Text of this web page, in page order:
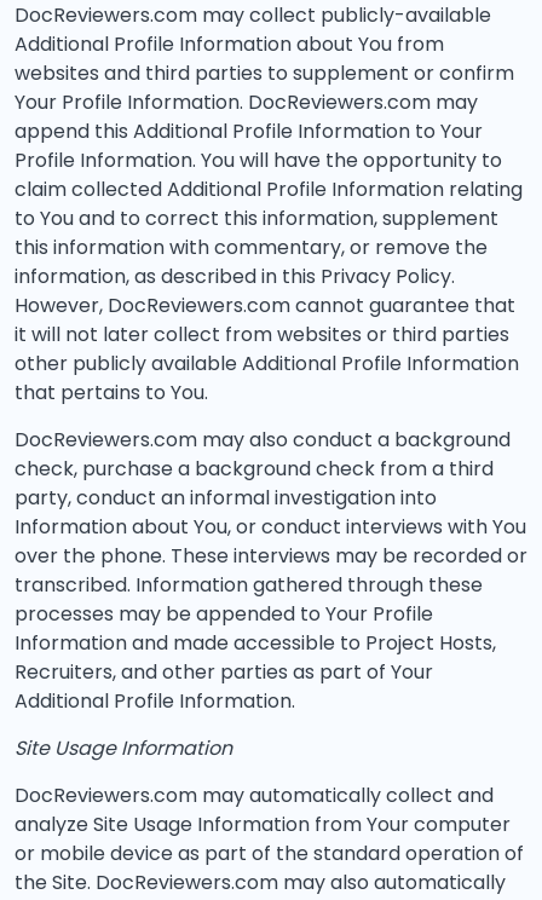
DocReviewers.com may collect publicly-available
Additional Profile Information about You from
websites and third parties to supplement or confirm
Your Profile Information. DocReviewers.com may
append this Additional Profile Information to Your
Profile Information. You will have the opportunity to
claim collected Additional Profile Information relating
to You and to correct this information, supplement
this information with commentary, or remove the
information, as described in this Privacy Policy.
However, DocReviewers.com cannot guarantee that
it will not later collect from websites or third parties
other publicly available Additional Profile Information
that pertains to You.
DocReviewers.com may also conduct a background
check, purchase a background check from a third
party, conduct an informal investigation into
Information about You, or conduct interviews with You
over the phone. These interviews may be recorded or
transcribed. Information gathered through these
processes may be appended to Your Profile
Information and made accessible to Project Hosts,
Recruiters, and other parties as part of Your
Additional Profile Information.
Site Usage Information
DocReviewers.com may automatically collect and
analyze Site Usage Information from Your computer
or mobile device as part of the standard operation of
the Site. DocReviewers.com may also automatically